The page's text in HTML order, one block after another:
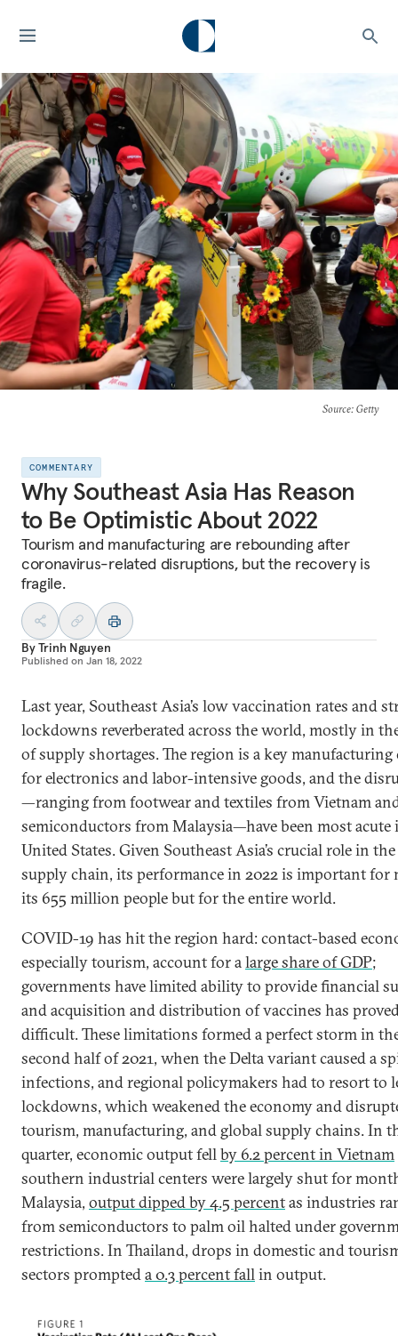
Source: Getty
COMMENTARY
Why Southeast Asia Has Reason
to Be Optimistic About 2022
Tourism and manufacturing are rebounding after
coronavirus-related disruptions, but the recovery is
fragile.
ByTrinh Nguyen
Published on Jan 18, 2022
Last year, Southeast Asia’s low vaccination rates and
lockdowns reverberated across the world, mostly in
of supply shortages. The region is a key manufacturing
for electronics and labor-intensive goods, and the
—ranging from footwear and textiles from Vietnam
semiconductors from Malaysia—have been most acute
United States. Given Southeast Asia’s crucial role in
supply chain, its performance in 2022 is important for
its 655 million people but for the entire world.
COVID-19 has hit the region hard: contact-based
especially tourism, account for alarge share of GDP;
governments have limited ability to provide financial
and acquisition and distribution of vaccines has
difficult. These limitations formed a perfect storm in
second half of 2021, when the Delta variant caused a
infections, and regional policymakers had to resort to
lockdowns, which weakened the economy and
tourism, manufacturing, and global supply chains. In
quarter, economic output fellby 6.2 percent in Vietnam
southern industrial centers were largely shut for
Malaysia, output dipped by 4.5 percentas industries
from semiconductors to palm oil halted under
restrictions. In Thailand, drops in domestic and
sectors prompteda 0.3 percent fallin output.